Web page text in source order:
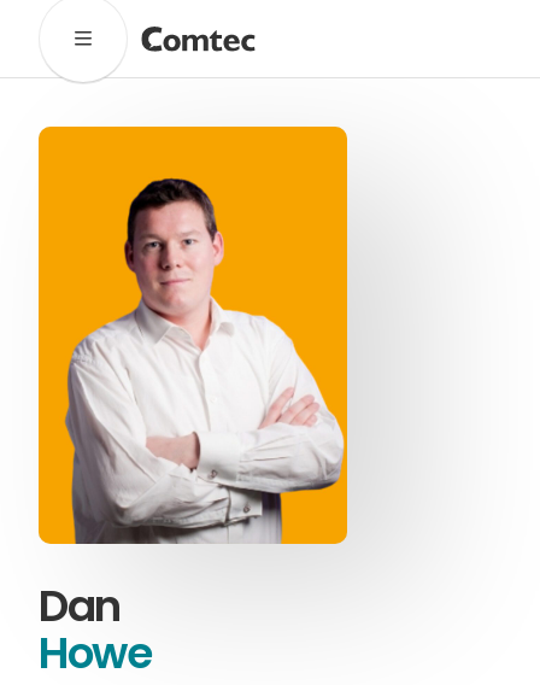
Solutions
Marketing Learning Technical
Pronto
Comtec Advisory
Our Work
Client Results Industries
About
Our Team Our Linguists
Careers
B Corp Certification
Contact
Content Hub
Blog
Dan
Howe